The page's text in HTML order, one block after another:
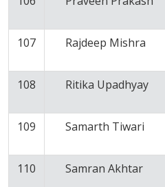
107
Rajdeep Mishra
108
Ritika Upadhyay
109
Samarth Tiwari
110
Samran Akhtar